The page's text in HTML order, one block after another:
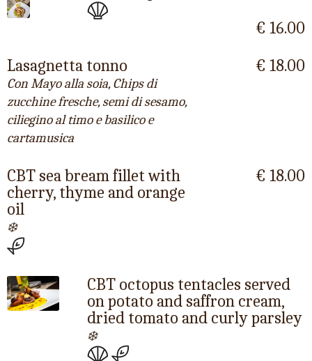
€ 16.00
Lasagnetta tonno
Con Mayo alla soia, Chips di
zucchine fresche, semi di sesamo,
ciliegino al timo e basilico e
cartamusica
€ 18.00
CBT sea bream fillet with
cherry, thyme and orange
oil
❄️
€ 18.00
CBT octopus tentacles served
on potato and saffron cream,
dried tomato and curly parsley
❄️